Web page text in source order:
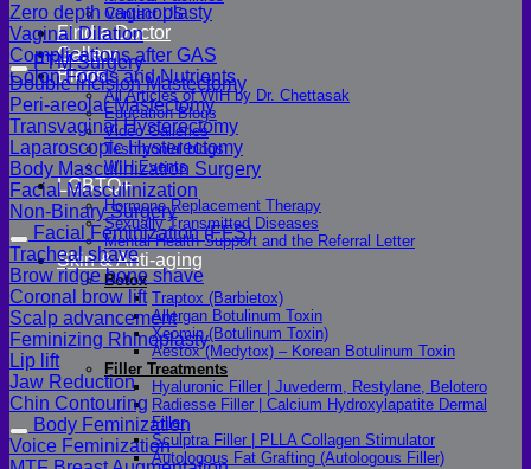
Contact US
Find a Doctor
Gallery
Blogs
All Articles of WIH by Dr. Chettasak
Education Blogs
Video Galleries
Testimonial blogs
WIH Events
LGBTQ+
Hormone Replacement Therapy
Sexually Transmitted Diseases
Mental Health Support and the Referral Letter
Skin & Anti-aging
Botox
Traptox (Barbietox)
Allergan Botulinum Toxin
Xeomin (Botulinum Toxin)
Aestox (Medytox) – Korean Botulinum Toxin
Filler Treatments
Hyaluronic Filler | Juvederm, Restylane, Belotero
Radiesse Filler | Calcium Hydroxylapatite Dermal
Filler
Sculptra Filler | PLLA Collagen Stimulator
Autologous Fat Grafting (Autologous Filler)
Zero depth vaginoplasty
Vaginal Dilation
Complications after GAS
Colon Foods and Nutrients
FTM Surgery
Double incision Mastectomy
Peri-areolar Mastectomy
Transvaginal Hysterectomy
Laparoscopic Hysterectomy
Body Masculinization Surgery
Facial Masculinization
Non-Binary Surgery
Facial Feminization (FFS)
Tracheal shave
Brow ridge bone shave
Coronal brow lift
Scalp advancement
Feminizing Rhinoplasty
Lip lift
Jaw Reduction
Chin Contouring
Body Feminization
Voice Feminization